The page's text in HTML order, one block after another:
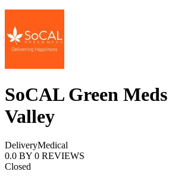
SoCAL Green
Valley
DeliveryMedical
0.0 BY 0 REVIEWS
Closed